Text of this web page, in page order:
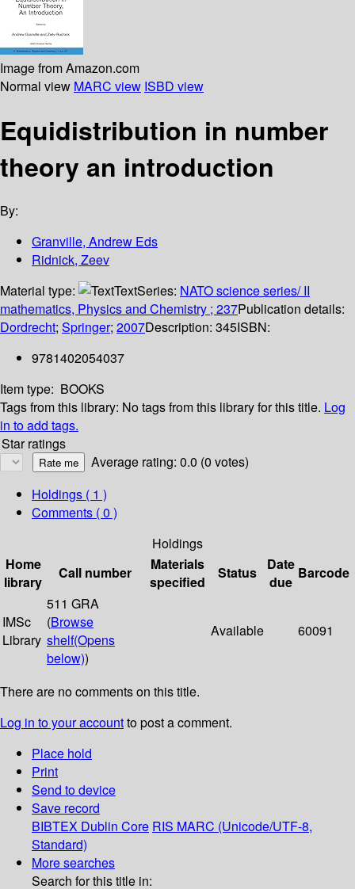
Image from Amazon.com
Normal view MARC view ISBD view
Equidistribution in number
theory an introduction
By:
Granville, Andrew Eds
Ridnick, Zeev
Material type:
TextSeries: NATO science series/ II
mathematics, Physics and Chemistry ; 237Publication details:
Dordrecht; Springer; 2007Description: 345ISBN:
9781402054037
Item type: BOOKS
Tags from this library: No tags from this library for this title. Log
in to add tags.
Star ratings
Average rating: 0.0 (0 votes)
Holdings ( 1 )
Comments ( 0 )
Holdings
Home
library
Call number
Materials
specified
Status
Date
due
Barcode
IMSc
Library
511 GRA
(Browse
shelf(Opens
below))
Available 60091
There are no comments on this title.
Log in to your accountto post a comment.
Place hold
Print
Send to device
Save record
BIBTEX Dublin Core RIS MARC (Unicode/UTF-8,
Standard)
More searches
Search for this title in: